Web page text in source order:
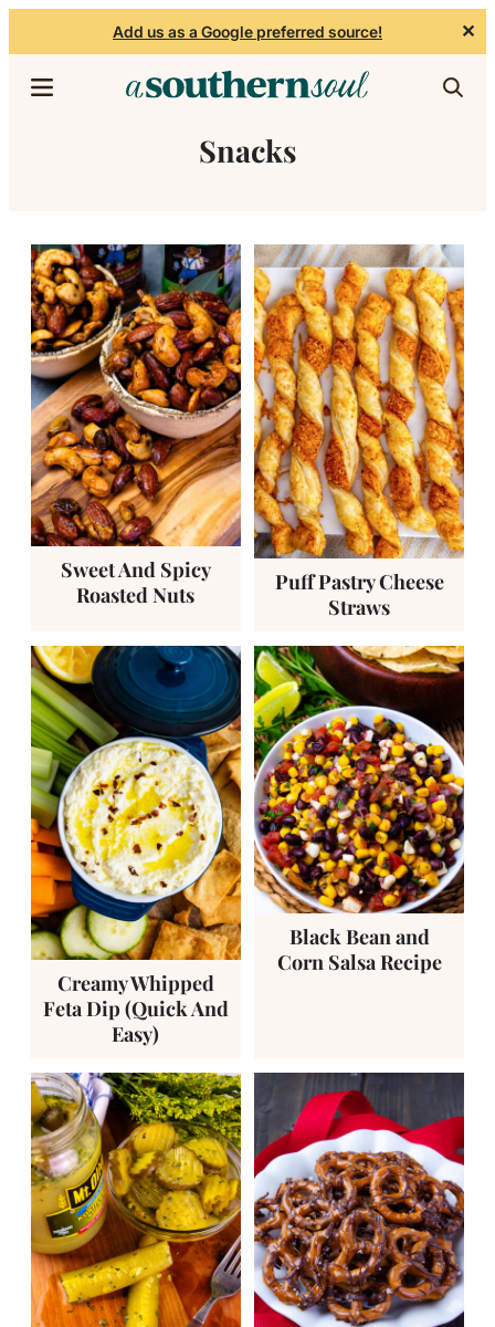
Add us as a Google preferred source! ✕
Snacks
Sweet And Spicy
Roasted Nuts
Puff Pastry Cheese
Straws
Creamy Whipped
Feta Dip (Quick And
Easy)
Black Bean and
Corn Salsa Recipe